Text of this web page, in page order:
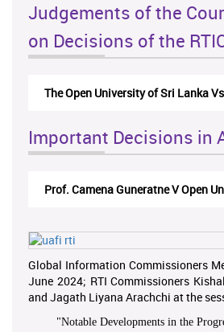
Judgements of the
on Decisions of the
The Open University of Sri Lanka
Important Decisions in
Prof. Camena Guneratne V Open
Global Information Commissioners
June 2024; RTI Commissioners
and Jagath Liyana Arachchi at the
"Notable Developments in the